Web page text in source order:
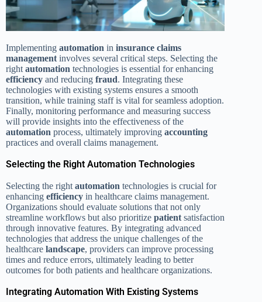
Implementing automation in insurance claims
management involves several critical steps. Selecting the
right automation technologies is essential for enhancing
efficiency and reducing fraud. Integrating these
technologies with existing systems ensures a smooth
transition, while training staff is vital for seamless adoption.
Finally, monitoring performance and measuring success
will provide insights into the effectiveness of the
automation process, ultimately improving accounting
practices and overall claims management.
Selecting the Right Automation Technologies
Selecting the right automation technologies is crucial for
enhancing efficiency in healthcare claims management.
Organizations should evaluate solutions that not only
streamline workflows but also prioritize patient satisfaction
through innovative features. By integrating advanced
technologies that address the unique challenges of the
healthcare landscape, providers can improve processing
times and reduce errors, ultimately leading to better
outcomes for both patients and healthcare organizations.
Integrating Automation With Existing Systems